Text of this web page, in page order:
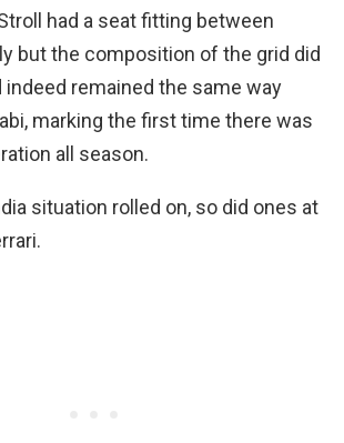
had a seat fitting between
but the composition of the grid did
indeed remained the same way
marking the first time there was
all season.
situation rolled on, so did ones at